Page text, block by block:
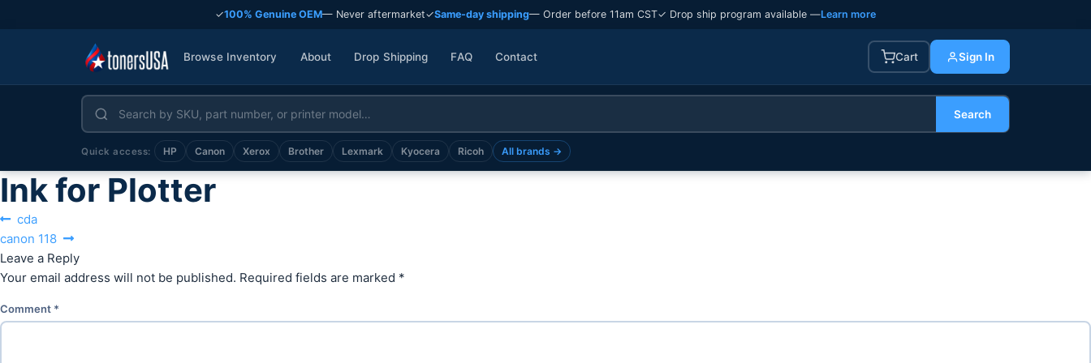
✓100% Genuine OEM— Never aftermarket✓Same-day shipping— Order before 11am CST✓ Drop ship program available —Learn more
Browse Inventory About Drop Shipping FAQ Contact Cart Sign In
Search
Quick access: HP Canon Xerox Brother Lexmark Kyocera Ricoh All brands →
Ink for Plotter
Post
navigation
Previous
post:
cda
Next
post:
canon 118
Leave a Reply
Your email address will not be published. Required fields are marked *
Comment *